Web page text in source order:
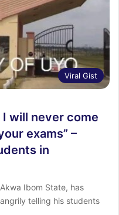
Viral Gist
I will never come
exams” –
in
Ibom State, has
telling his students